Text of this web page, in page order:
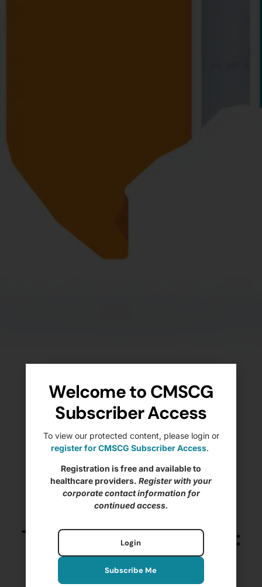
The State of IJs – 2025:
Nursing Home
Welcome to CMSCG
Subscriber Access
To view our protected content, please login or
register for CMSCG Subscriber Access.
Registration is free and available to
healthcare providers. Register with your
corporate contact information for
continued access.
Login
Subscribe Me